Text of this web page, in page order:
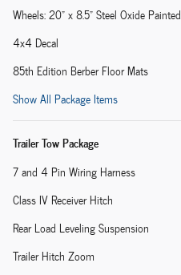
Wheels: 20" x 8.5" Steel Oxide Painted
4x4 Decal
85th Edition Berber Floor Mats
Show All Package Items
Trailer Tow Package
7 and 4 Pin Wiring Harness
Class IV Receiver Hitch
Rear Load Leveling Suspension
Trailer Hitch Zoom